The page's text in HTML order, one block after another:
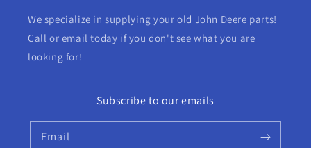
We specialize in supplying your old John Deere parts!
Call or email today if you don't see what you are
looking for!
Subscribe to our emails
Email